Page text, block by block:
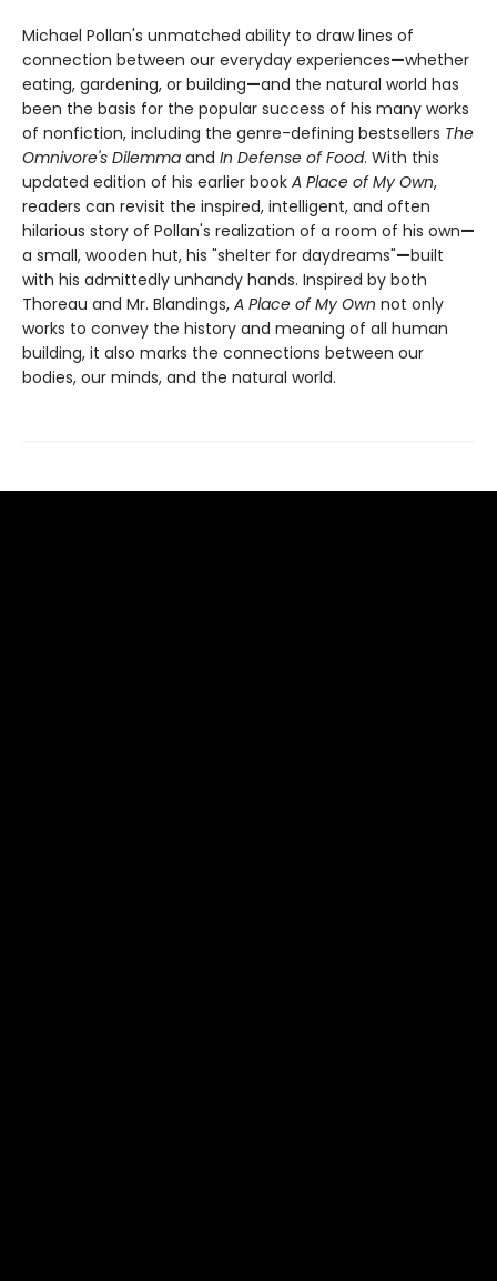
Michael Pollan's unmatched ability to draw lines of
connection between our everyday experiences—whether
eating, gardening, or building—and the natural world has
been the basis for the popular success of his many works
of nonfiction, including the genre-defining bestsellers The
Omnivore's Dilemma and In Defense of Food. With this
updated edition of his earlier book A Place of My Own,
readers can revisit the inspired, intelligent, and often
hilarious story of Pollan's realization of a room of his own—
a small, wooden hut, his "shelter for daydreams"—built
with his admittedly unhandy hands. Inspired by both
Thoreau and Mr. Blandings, A Place of My Own not only
works to convey the history and meaning of all human
building, it also marks the connections between our
bodies, our minds, and the natural world.